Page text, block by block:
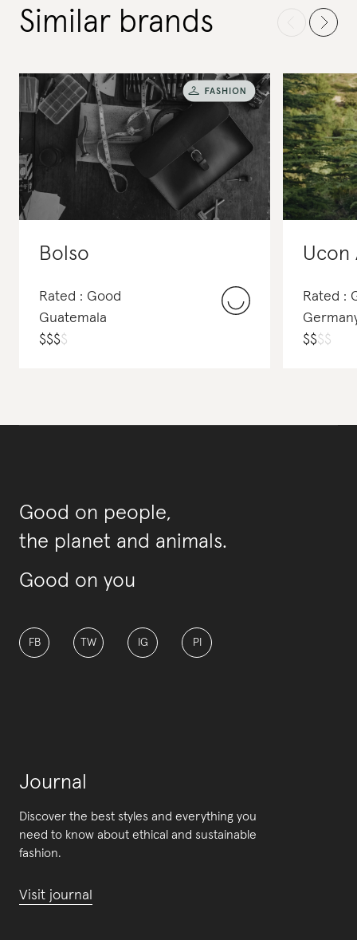
Similar brands
Bolso
Rated : Good
Guatemala
$$$$
Ucon
Rated :
$$$$
Good on people,
the planet and animals.
Good on you
FB TW IG PI
Journal
Discover the best styles and everything you
need to know about ethical and sustainable
fashion.
Visit journal